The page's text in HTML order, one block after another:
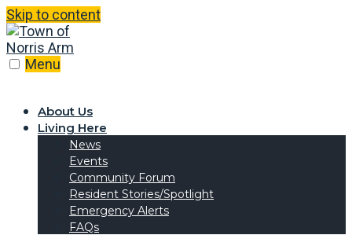
Skip to content
Menu
About Us
Living Here
News
Events
Community Forum
Resident Stories/Spotlight
Emergency Alerts
FAQs